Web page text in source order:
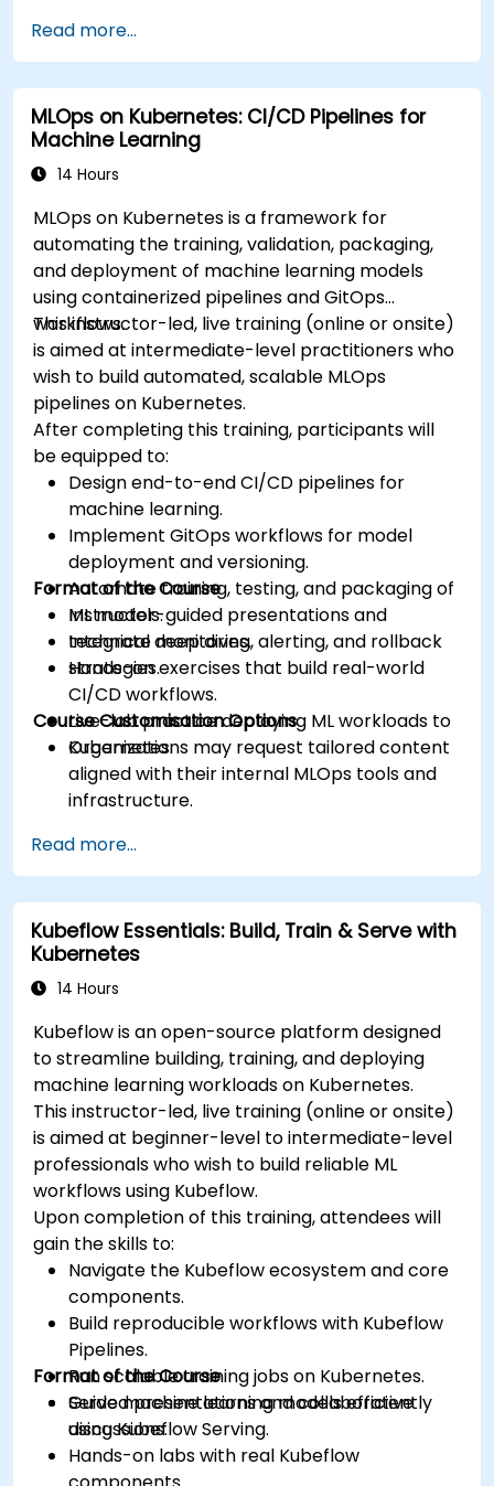
premise infrastructure.
Monitor, maintain, and scale AI solutions
effectively.
Read more...
MLOps on Kubernetes: CI/CD Pipelines for
Machine Learning
14 Hours
MLOps on Kubernetes is a framework for
automating the training, validation, packaging,
and deployment of machine learning models
using containerized pipelines and GitOps
workflows.
This instructor-led, live training (online or onsite)
is aimed at intermediate-level practitioners who
wish to build automated, scalable MLOps
pipelines on Kubernetes.
After completing this training, participants will
be equipped to:
Design end-to-end CI/CD pipelines for
machine learning.
Implement GitOps workflows for model
deployment and versioning.
Automate training, testing, and packaging of
ML models.
Integrate monitoring, alerting, and rollback
strategies.
Format of the Course
Instructor-guided presentations and
technical deep dives.
Hands-on exercises that build real-world
CI/CD workflows.
Live-lab practice deploying ML workloads to
Kubernetes.
Course Customisation Options
Organizations may request tailored content
aligned with their internal MLOps tools and
infrastructure.
Read more...
Kubeflow Essentials: Build, Train & Serve with
Kubernetes
14 Hours
Kubeflow is an open-source platform designed
to streamline building, training, and deploying
machine learning workloads on Kubernetes.
This instructor-led, live training (online or onsite)
is aimed at beginner-level to intermediate-level
professionals who wish to build reliable ML
workflows using Kubeflow.
Upon completion of this training, attendees will
gain the skills to:
Navigate the Kubeflow ecosystem and core
components.
Build reproducible workflows with Kubeflow
Pipelines.
Run scalable training jobs on Kubernetes.
Serve machine learning models efficiently
using Kubeflow Serving.
Format of the Course
Guided presentations and collaborative
discussions.
Hands-on labs with real Kubeflow